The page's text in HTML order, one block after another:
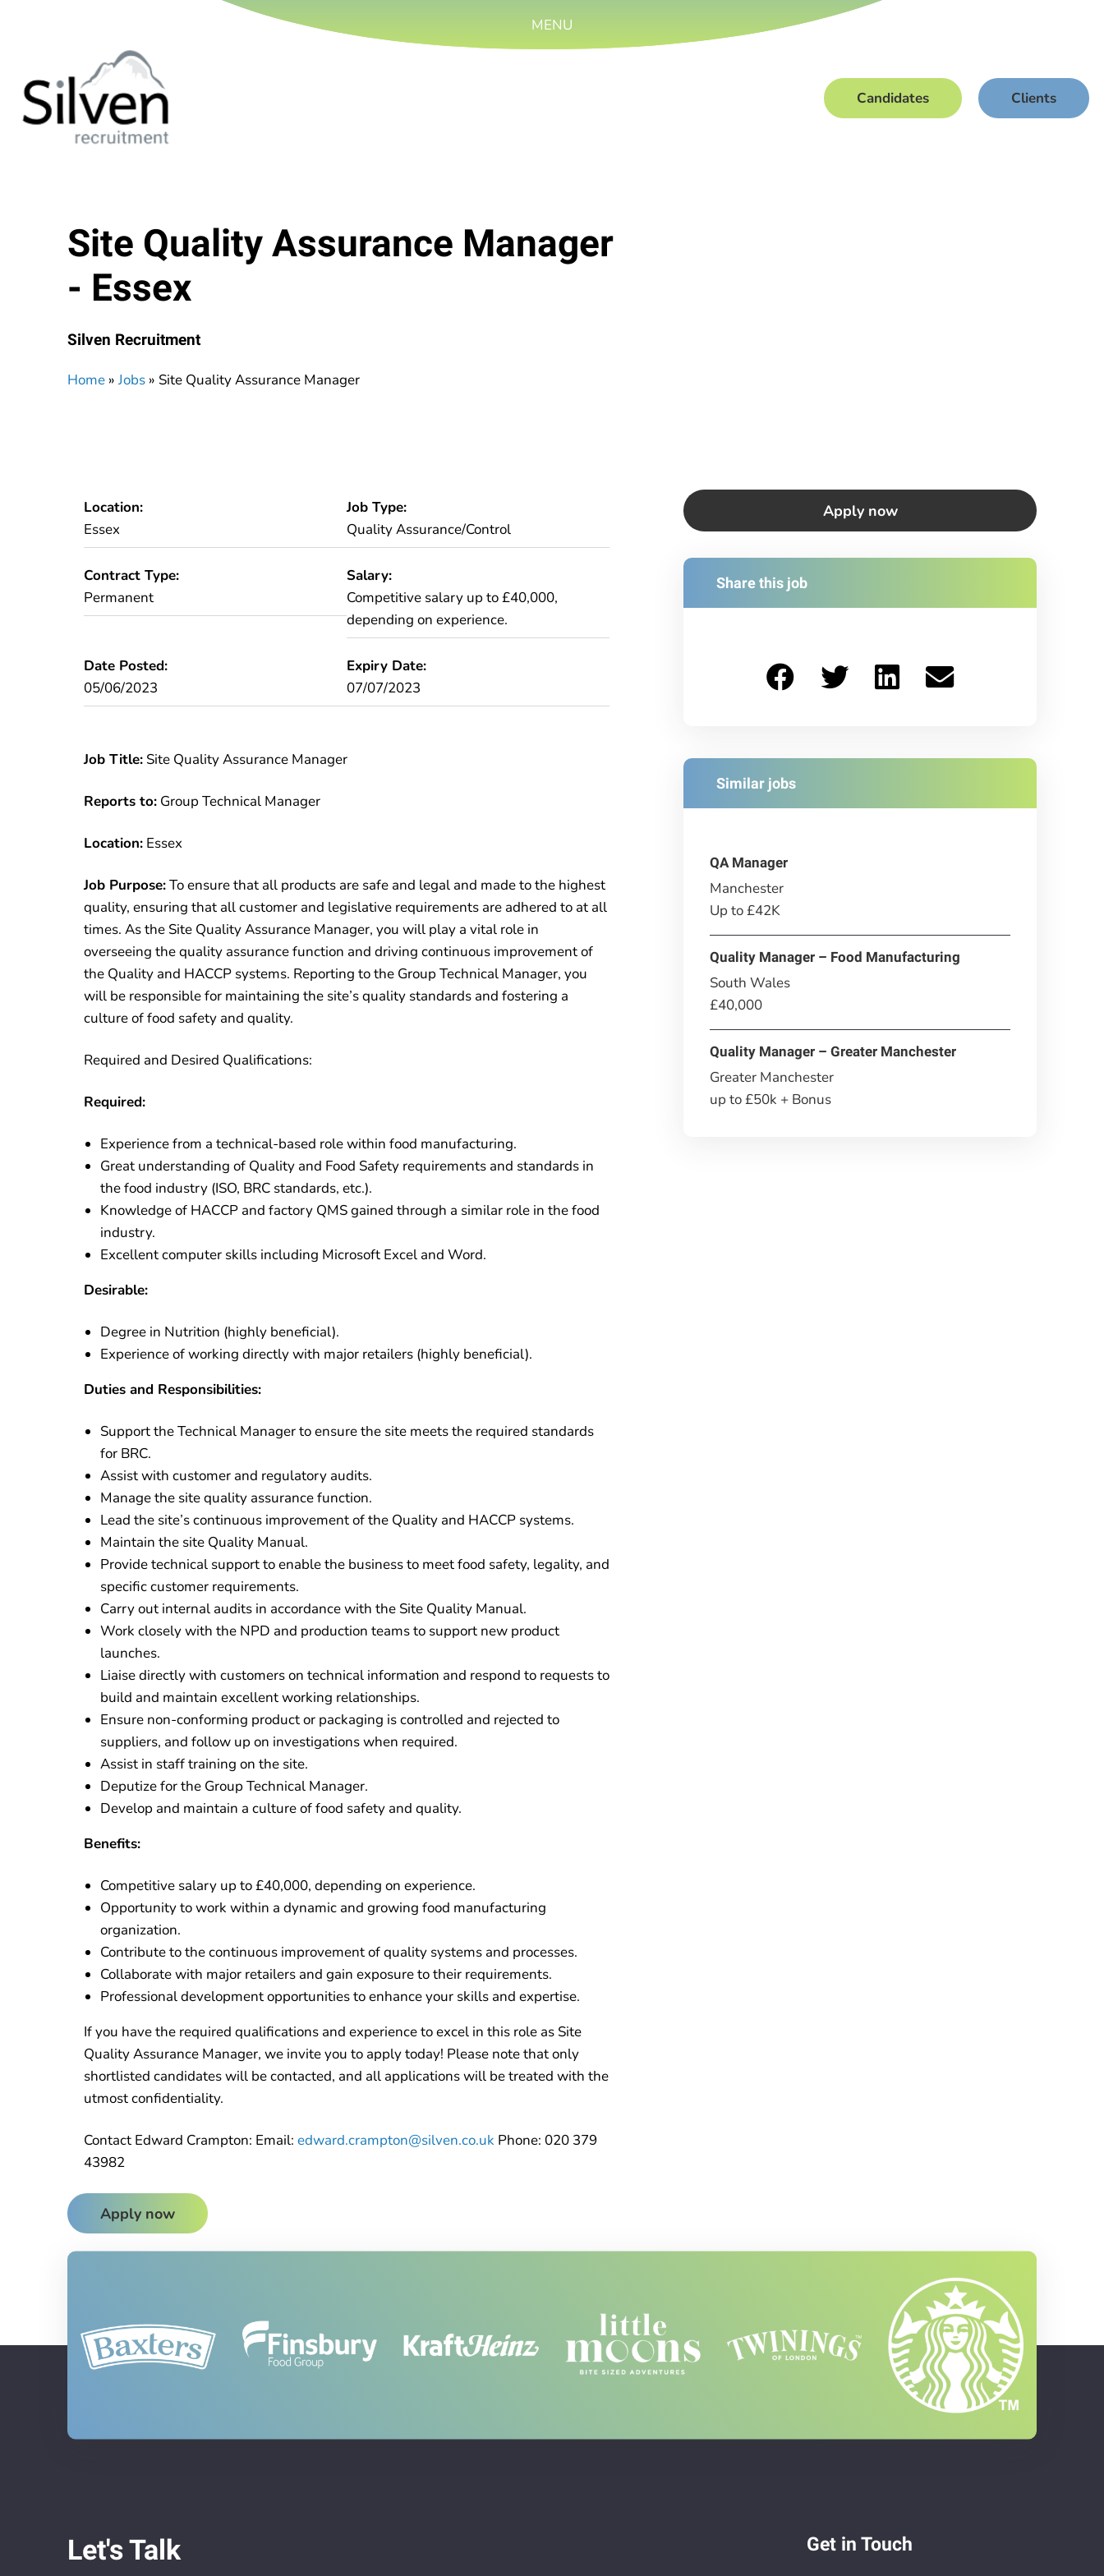
MENU
Candidates Clients
Site Quality Assurance Manager
- Essex
Silven Recruitment
Home »Jobs » Site Quality Assurance Manager
Location:
Essex
Job Type:
Quality Assurance/Control
Contract Type:
Permanent
Salary:
Competitive salary up to £40,000,
depending on experience.
Date Posted:
05/06/2023
Expiry Date:
07/07/2023
Job Title: Site Quality Assurance Manager
Reports to: Group Technical Manager
Location: Essex
Job Purpose:To ensure that all products are safe and legal and made to the highest
quality, ensuring that all customer and legislative requirements are adhered to at all
times. As the Site Quality Assurance Manager, you will play a vital role in
overseeing the quality assurance function and driving continuous improvement of
the Quality and HACCP systems. Reporting to the Group Technical Manager, you
will be responsible for maintaining the site’s quality standards and fostering a
culture of food safety and quality.
Required and Desired Qualifications:
Required:
Experience from a technical-based role within food manufacturing.
Great understanding of Quality and Food Safety requirements and standards in
the food industry (ISO, BRC standards, etc.).
Knowledge of HACCP and factory QMS gained through a similar role in the food
industry.
Excellent computer skills including Microsoft Excel and Word.
Desirable:
Degree in Nutrition (highly beneficial).
Experience of working directly with major retailers (highly beneficial).
Duties and Responsibilities:
Support the Technical Manager to ensure the site meets the required standards
for BRC.
Assist with customer and regulatory audits.
Manage the site quality assurance function.
Lead the site’s continuous improvement of the Quality and HACCP systems.
Maintain the site Quality Manual.
Provide technical support to enable the business to meet food safety, legality, and
specific customer requirements.
Carry out internal audits in accordance with the Site Quality Manual.
Work closely with the NPD and production teams to support new product
launches.
Liaise directly with customers on technical information and respond to requests to
build and maintain excellent working relationships.
Ensure non-conforming product or packaging is controlled and rejected to
suppliers, and follow up on investigations when required.
Assist in staff training on the site.
Deputize for the Group Technical Manager.
Develop and maintain a culture of food safety and quality.
Benefits:
Competitive salary up to £40,000, depending on experience.
Opportunity to work within a dynamic and growing food manufacturing
organization.
Contribute to the continuous improvement of quality systems and processes.
Collaborate with major retailers and gain exposure to their requirements.
Professional development opportunities to enhance your skills and expertise.
If you have the required qualifications and experience to excel in this role as Site
Quality Assurance Manager, we invite you to apply today! Please note that only
shortlisted candidates will be contacted, and all applications will be treated with the
utmost confidentiality.
Contact Edward Crampton: Email: edward.crampton@silven.co.uk Phone: 020 379
43982
Apply now
Apply now
Share this job
Similar jobs
QA Manager
Manchester
Up to £42K
Quality Manager – Food Manufacturing
South Wales
£40,000
Quality Manager – Greater Manchester
Greater Manchester
up to £50k + Bonus
Let's Talk Get in Touch